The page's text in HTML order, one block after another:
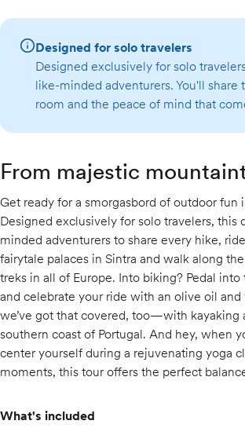
Designed for solo travelers
Designed exclusively for solo
like-minded adventurers. You'll
room and the peace of mind that
From majestic
Get ready for a smorgasbord of outdoor fun
Designed exclusively for solo travelers,
minded adventurers to share every hike,
fairytale palaces in Sintra and walk along
treks in all of Europe. Into biking? Pedal
and celebrate your ride with an olive oil
we’ve got that covered, too—with kayaking
southern coast of Portugal. And hey, when
center yourself during a rejuvenating yoga
moments, this tour offers the perfect
What's included